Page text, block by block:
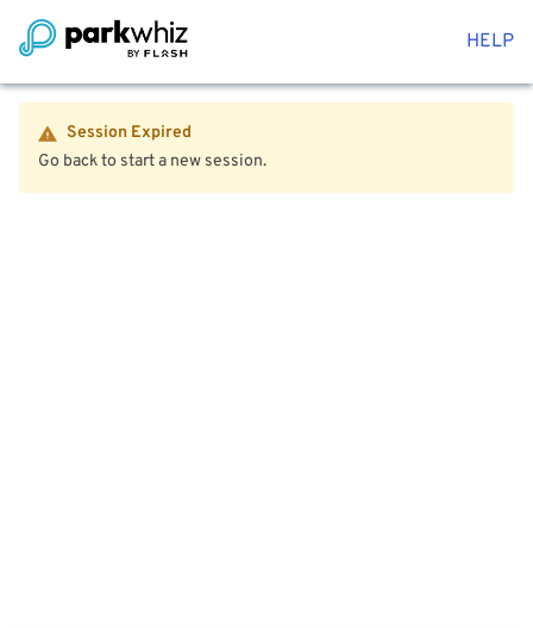
HELP
Session Expired
Go back to start a new session.